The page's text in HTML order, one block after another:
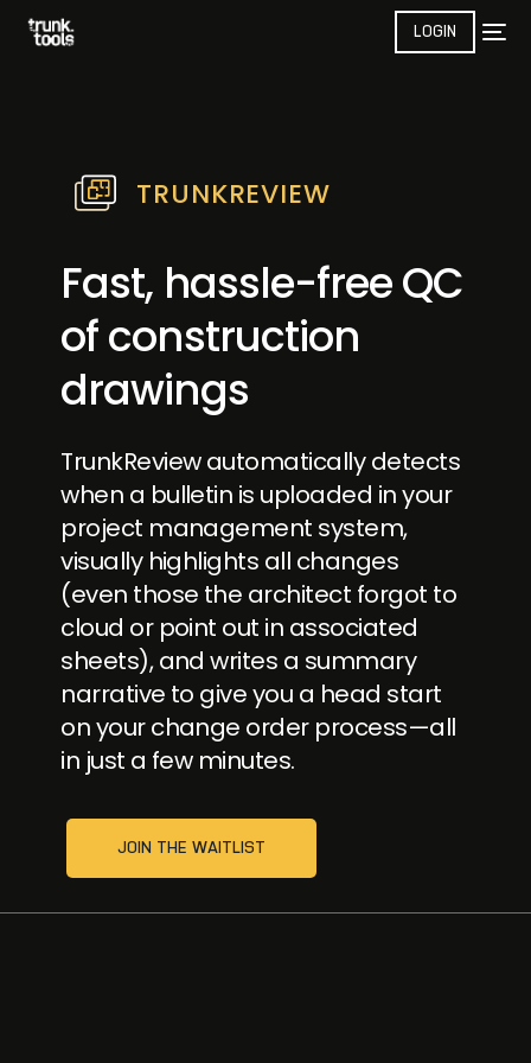
LOGIN
TRUNKREVIEW
Fast, hassle-free QC
of construction
drawings
TrunkReview automatically detects
when a bulletin is uploaded in your
project management system,
visually highlights all changes
(even those the architect forgot to
cloud or point out in associated
sheets), and writes a summary
narrative to give you a head start
on your change order process—all
in just a few minutes.
JOIN THE WAITLIST